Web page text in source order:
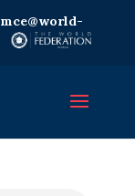
mce@world-